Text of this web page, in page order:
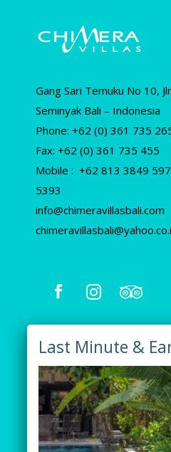
Gang Sari Temuku No 10,
Seminyak Bali – Indonesia
Phone: +62 (0) 361 735
Fax: +62 (0) 361 735 455
Mobile : +62 813 3849
5393
info@chimeravillasbali.com
Our Villas
Villa Tiga
Villa Green